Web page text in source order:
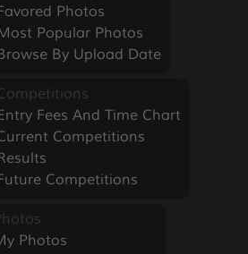
Photos
Popular Photos
By Upload Date
Fees And Time Chart
Competitions
Competitions
Photos